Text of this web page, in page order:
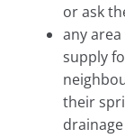
or ask
any
supply
their